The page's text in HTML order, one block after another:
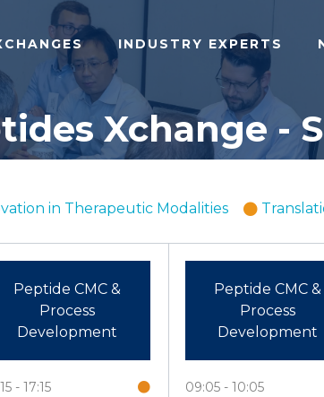
INDUSTRY EXPERTS
Xchange -
in Therapeutic Modalities
Peptide CMC &
Process
Development
17:15
Peptide CMC &
Process
Development
09:05 10:05